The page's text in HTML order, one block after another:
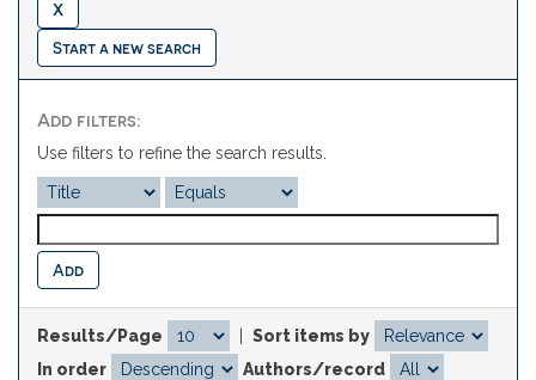
Start a new search
Add filters:
Use filters to refine the search results.
Results/Page
Sort items by
In order
Authors/record